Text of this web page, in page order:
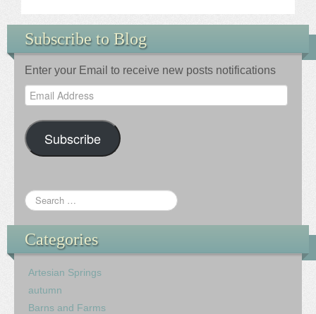
Subscribe to Blog
Enter your Email to receive new posts notifications
Email
Address
Subscribe
Categories
Artesian Springs
autumn
Barns and Farms